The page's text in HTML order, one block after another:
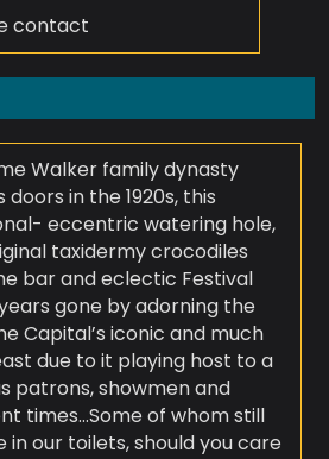
contact
Walker family dynasty
in the 1920s, this
eccentric watering hole,
taxidermy crocodiles
bar and eclectic Festival
gone by adorning the
Capital’s iconic and much
due to it playing host to a
patrons, showmen and
times…Some of whom still
our toilets, should you care